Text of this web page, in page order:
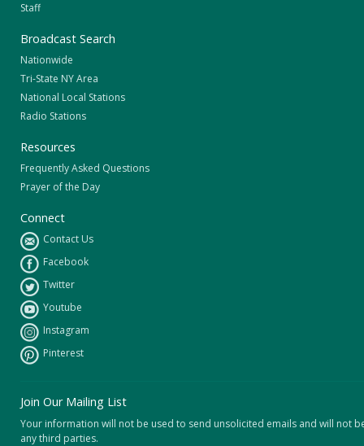
Staff
Broadcast Search
Nationwide
Tri-State NY Area
National Local Stations
Radio Stations
Resources
Frequently Asked Questions
Prayer of the Day
Connect
Contact Us
Facebook
Twitter
Youtube
Instagram
Pinterest
Join Our Mailing List
Your information will not be used to send unsolicited emails and will not
any third parties.